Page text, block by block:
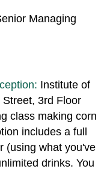
Managing
Institute of
3rd Floor
class making corn
includes a full
(using what you've
drinks. You